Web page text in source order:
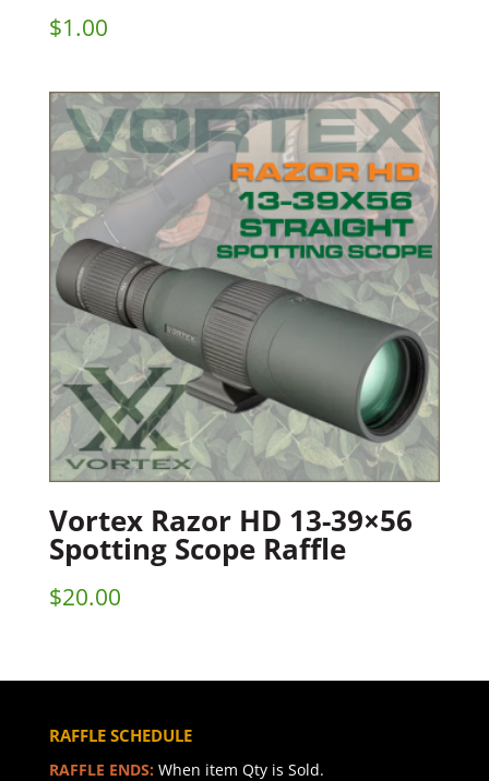
$1.00
Vortex Razor HD 13-39×56
Spotting Scope Raffle
$20.00
RAFFLE SCHEDULE
RAFFLE ENDS: When item Qty is Sold.